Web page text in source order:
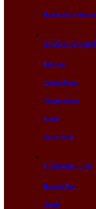
Dames of St Sylvester
Medical Apparel
Lab Coat
Theater Gown
Theater Apron
Scrubs
Nurses Wear
Corporate Gifts
Branded Mug
Towels